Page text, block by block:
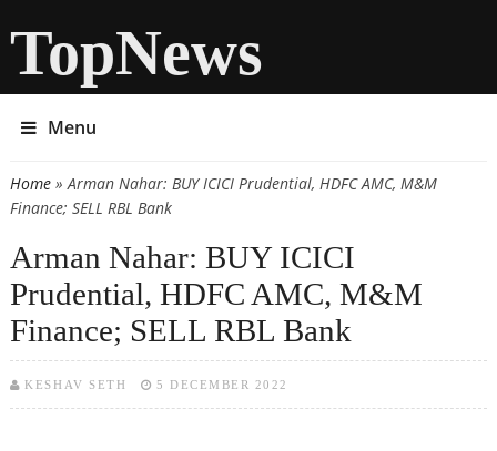
TopNews
Menu
You are here
Home» Arman Nahar: BUY ICICI Prudential, HDFC AMC, M&M
Finance; SELL RBL Bank
Arman Nahar: BUY ICICI
Prudential, HDFC AMC, M&M
Finance; SELL RBL Bank
KESHAV SETH 5 DECEMBER 2022